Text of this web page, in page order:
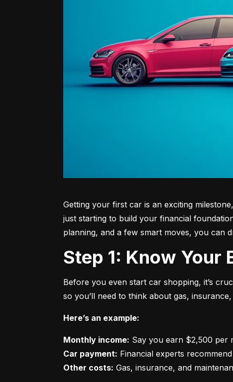
Getting your first car is an exciting
just starting to build your financial
planning, and a few smart moves, you can
Step 1: Know Your
Before you even start car shopping, it’s
so you’ll need to think about gas,
Here’s an example:
Monthly income:
Car payment:
Other costs: Gas, insurance, and